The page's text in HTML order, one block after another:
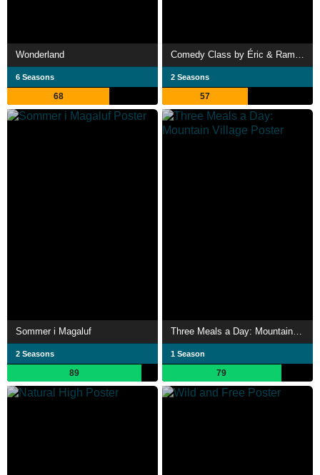
Wonderland
6 Seasons
68
Comedy Class by Éric & Ramzy
2 Seasons
57
Sommer i Magaluf
2 Seasons
89
Three Meals a Day: Mountain Village
1 Season
79